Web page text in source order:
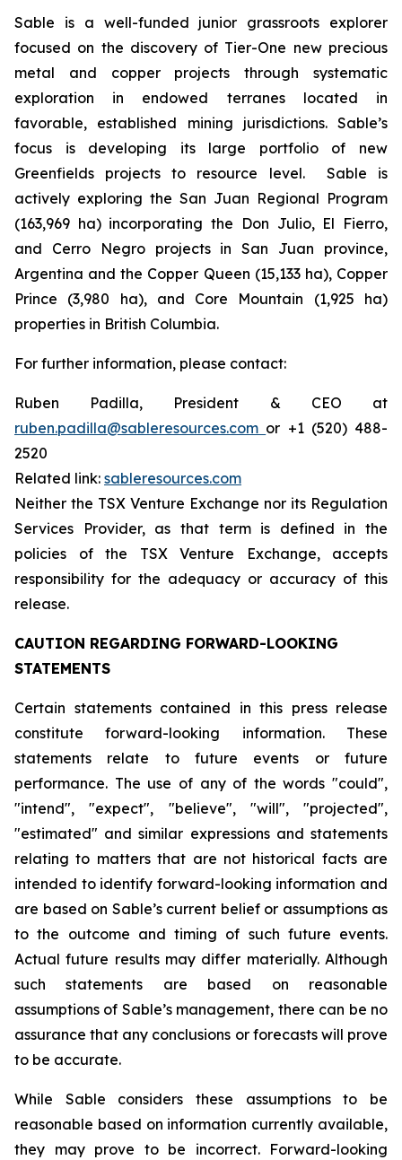
Sable is a well-funded junior grassroots explorer
focused on the discovery of Tier-One new precious
metal and copper projects through systematic
exploration in endowed terranes located in
favorable, established mining jurisdictions. Sable’s
focus is developing its large portfolio of new
Greenfields projects to resource level. Sable is
actively exploring the San Juan Regional Program
(163,969 ha) incorporating the Don Julio, El Fierro,
and Cerro Negro projects in San Juan province,
Argentina and the Copper Queen (15,133 ha), Copper
Prince (3,980 ha), and Core Mountain (1,925 ha)
properties in British Columbia.
For further information, please contact:
Ruben Padilla, President & CEO at
ruben.padilla@sableresources.com or +1 (520) 488-
2520
Related link: sableresources.com
Neither the TSX Venture Exchange nor its Regulation
Services Provider, as that term is defined in the
policies of the TSX Venture Exchange, accepts
responsibility for the adequacy or accuracy of this
release.
CAUTION REGARDING FORWARD-LOOKING
STATEMENTS
Certain statements contained in this press release
constitute forward-looking information. These
statements relate to future events or future
performance. The use of any of the words "could",
"intend", "expect", "believe", "will", "projected",
"estimated" and similar expressions and statements
relating to matters that are not historical facts are
intended to identify forward-looking information and
are based on Sable’s current belief or assumptions as
to the outcome and timing of such future events.
Actual future results may differ materially. Although
such statements are based on reasonable
assumptions of Sable’s management, there can be no
assurance that any conclusions or forecasts will prove
to be accurate.
While Sable considers these assumptions to be
reasonable based on information currently available,
they may prove to be incorrect. Forward-looking